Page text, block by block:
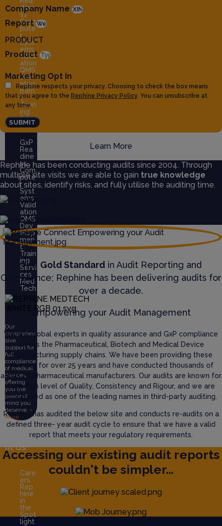
dine
ss
Com
pute
r
Syst
ems
Valid
ation
QMS
Dev
elop
men
t
Train
ing
Servi
ces
GxP
Rea
dine
ss
Com
pute
r
Syst
ems
Valid
ation
QMS
Dev
elop
men
t
Train
ing
Servi
ces
Med
Tech
Our
comprehen
sive
support for
full
compliance
of medical
devices,
offering
you the
peace of
mind you
deserve. +
More
Abo
ut Us
Care
ers
Rep
hine
in
the
Spot
light
Company Name
Report
PRODUCT
Product
Marketing Opt In
Rephine respects your privacy. Choosing to check the box means
that you agree to the Rephine Privacy Policy. You can unsubscribe at
any time.
SUBMIT
Learn More
Rephine has been conducting audits since 2004. Through
multiple site visits we are able to gain true knowledge
about sites, identify risks, and fully utilise the auditing time.
The Gold Standardin Audit Reporting and
Compliance; Rephine has been delivering audits for
over a decade.
Empowering your Audit Management
We are global experts in quality assurance and GxP compliance
across the Pharmaceutical, Biotech and Medical Device
manufacturing supply chains. We have been providing these
services for over 25 years and have conducted thousands of
audits of pharmaceutical manufacturers. Our audits are known for
their high level of Quality, Consistency and Rigour, and we are
recognised as one of the leading names in third-party auditing.
Rephine has audited the below site and conducts re-audits on a
defined three- year audit cycle to ensure that we have a valid
report that meets your regulatory requirements.
Accessing our existing audit reports
couldn't be simpler...